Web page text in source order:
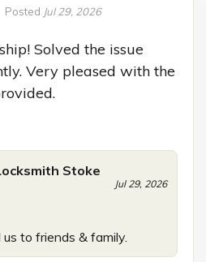
Posted Jul 29, 2026
Solved the issue
Very pleased with the
Stoke
Jul 29, 2026
to friends & family.